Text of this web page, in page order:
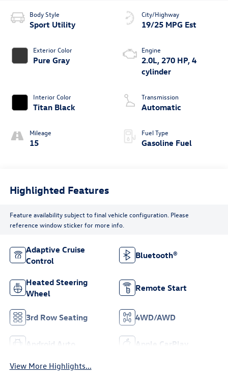
Body Style
Sport Utility
Exterior Color
Pure Gray
Interior Color
Titan Black
Mileage
15
City/Highway
19/25 MPG Est
Engine
2.0L, 270 HP, 4
cylinder
Transmission
Automatic
Fuel Type
Gasoline Fuel
Highlighted Features
Feature availability subject to final vehicle configuration. Please
reference window sticker for more info.
Adaptive Cruise
Control
Bluetooth®
Heated Steering
Wheel
Remote Start
3rd Row Seating 4WD/AWD
Android Auto Apple CarPlay
View More Highlights...